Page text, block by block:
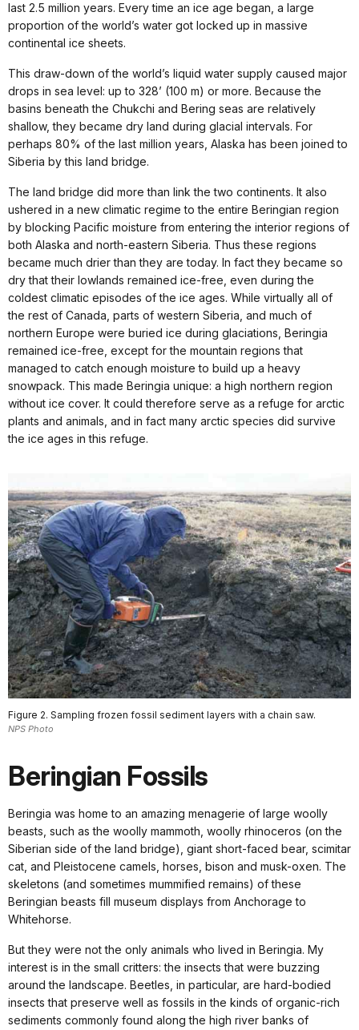
last 2.5 million years. Every time an ice age began, a large
proportion of the world’s water got locked up in massive
continental ice sheets.
This draw-down of the world’s liquid water supply caused major
drops in sea level: up to 328’ (100 m) or more. Because the
basins beneath the Chukchi and Bering seas are relatively
shallow, they became dry land during glacial intervals. For
perhaps 80% of the last million years, Alaska has been joined to
Siberia by this land bridge.
The land bridge did more than link the two continents. It also
ushered in a new climatic regime to the entire Beringian region
by blocking Pacific moisture from entering the interior regions of
both Alaska and north-eastern Siberia. Thus these regions
became much drier than they are today. In fact they became so
dry that their lowlands remained ice-free, even during the
coldest climatic episodes of the ice ages. While virtually all of
the rest of Canada, parts of western Siberia, and much of
northern Europe were buried ice during glaciations, Beringia
remained ice-free, except for the mountain regions that
managed to catch enough moisture to build up a heavy
snowpack. This made Beringia unique: a high northern region
without ice cover. It could therefore serve as a refuge for arctic
plants and animals, and in fact many arctic species did survive
the ice ages in this refuge.
Figure 2. Sampling frozen fossil sediment layers with a chain saw.
NPS Photo
Beringian Fossils
Beringia was home to an amazing menagerie of large woolly
beasts, such as the woolly mammoth, woolly rhinoceros (on the
Siberian side of the land bridge), giant short-faced bear, scimitar
cat, and Pleistocene camels, horses, bison and musk-oxen. The
skeletons (and sometimes mummified remains) of these
Beringian beasts fill museum displays from Anchorage to
Whitehorse.
But they were not the only animals who lived in Beringia. My
interest is in the small critters: the insects that were buzzing
around the landscape. Beetles, in particular, are hard-bodied
insects that preserve well as fossils in the kinds of organic-rich
sediments commonly found along the high river banks of